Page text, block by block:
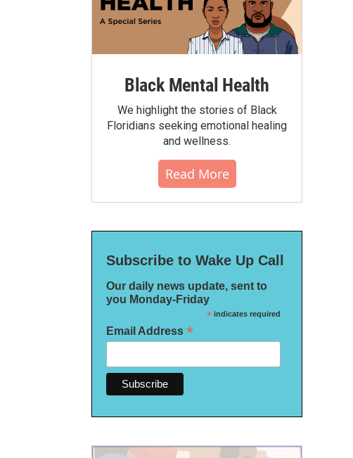
Black Mental Health
We highlight the stories of Black
Floridians seeking emotional healing
and wellness.
Read More
Subscribe to Wake Up Call
Our daily news update, sent to
you Monday-Friday
*indicates required
Email Address *